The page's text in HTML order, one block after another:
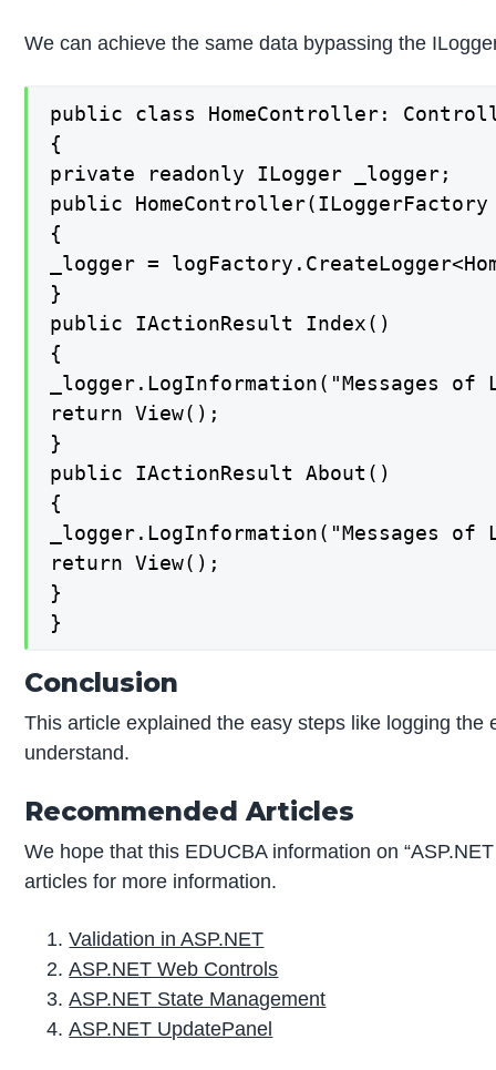
We can achieve the same data bypassing the
public class HomeController:
{
private readonly ILogger _logger;
public
{
_logger =
}
public IActionResult Index()
{
_logger.LogInformation("Messages
return View();
}
public IActionResult About()
{
_logger.LogInformation("Messages
return View();
}
}
Conclusion
This article explained the easy steps like logging
understand.
Recommended Articles
We hope that this EDUCBA information on
articles for more information.
Validation in ASP.NET
ASP.NET Web Controls
ASP.NET State Management
ASP.NET UpdatePanel